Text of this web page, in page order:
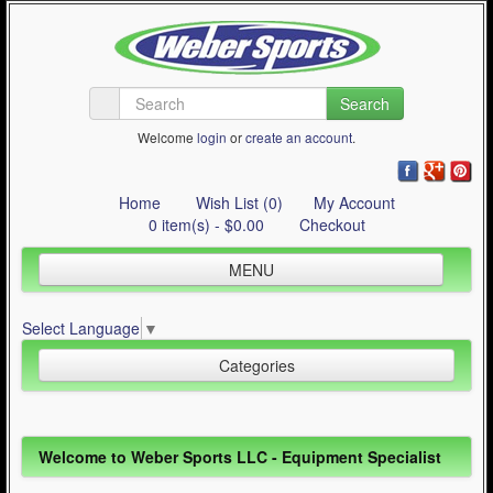
Search
Welcome login orcreate an account.
Home Wish List (0)
My Account
0 item(s) - $0.00
Checkout
MENU
Quad Skating
Cycling
Contact Us
Select Language ▼
Categories
Inline Skating (644)
Quad Skating (137)
Welcome to Weber Sports LLC - Equipment Specialist